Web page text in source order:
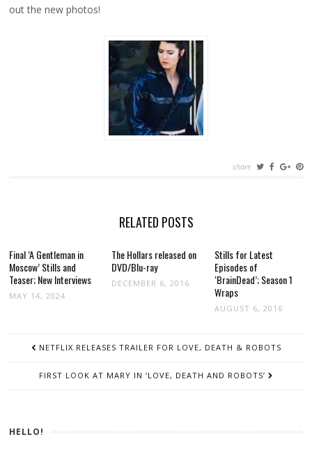
out the new photos!
share
RELATED POSTS
Final ‘A Gentleman in
Moscow’ Stills and
Teaser; New Interviews
MAY 14, 2024
The Hollars released on
DVD/Blu-ray
DECEMBER 6, 2016
Stills for Latest
Episodes of
‘BrainDead’; Season 1
Wraps
AUGUST 6, 2016
NAVIGATION
NETFLIX RELEASES TRAILER FOR LOVE, DEATH & ROBOTS
FIRST LOOK AT MARY IN ‘LOVE, DEATH AND ROBOTS’
HELLO!